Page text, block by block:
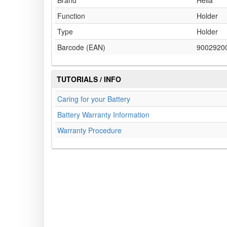
Function
Holder
Type
Holder
Barcode (EAN)
TUTORIALS / INFO
Caring for your Battery
Battery Warranty Information
Warranty Procedure